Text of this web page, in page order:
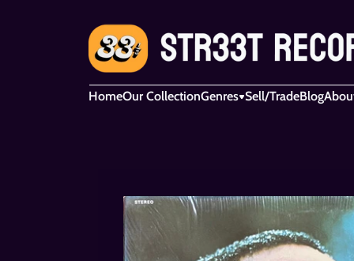
HomeOur CollectionGenres Sell/TradeBlog